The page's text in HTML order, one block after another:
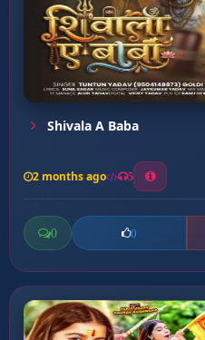
Shivala A Baba
2 months ago 5
0 0